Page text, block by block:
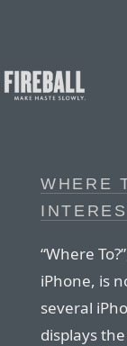
WHERE
“Where
iPhone, is
several
displays